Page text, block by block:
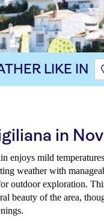
LIKE IN
in
enjoys mild
weather with
outdoor exploration.
beauty of the area,